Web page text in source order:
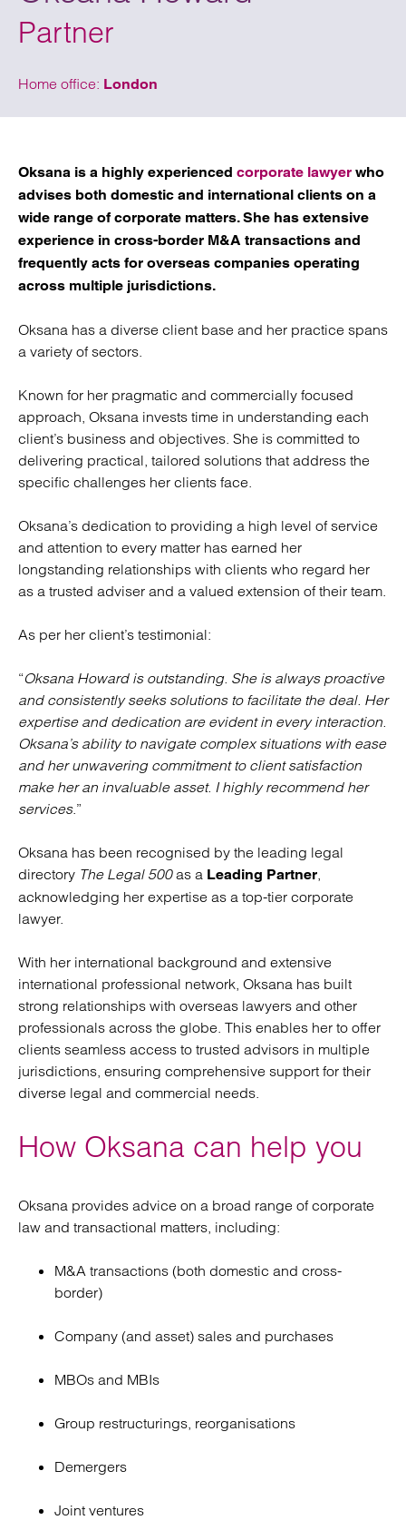
Partner
Home office: London
Oksana is a highly experienced corporate lawyer who
advises both domestic and international clients on a
wide range of corporate matters. She has extensive
experience in cross-border M&A transactions and
frequently acts for overseas companies operating
across multiple jurisdictions.
Oksana has a diverse client base and her practice spans
a variety of sectors.
Known for her pragmatic and commercially focused
approach, Oksana invests time in understanding each
client’s business and objectives. She is committed to
delivering practical, tailored solutions that address the
specific challenges her clients face.
Oksana’s dedication to providing a high level of service
and attention to every matter has earned her
longstanding relationships with clients who regard her
as a trusted adviser and a valued extension of their team.
As per her client’s testimonial:
“Oksana Howard is outstanding. She is always proactive
and consistently seeks solutions to facilitate the deal. Her
expertise and dedication are evident in every interaction.
Oksana’s ability to navigate complex situations with ease
and her unwavering commitment to client satisfaction
make her an invaluable asset. I highly recommend her
services.”
Oksana has been recognised by the leading legal
directory The Legal 500as a Leading Partner,
acknowledging her expertise as a top-tier corporate
lawyer.
With her international background and extensive
international professional network, Oksana has built
strong relationships with overseas lawyers and other
professionals across the globe. This enables her to offer
clients seamless access to trusted advisors in multiple
jurisdictions, ensuring comprehensive support for their
diverse legal and commercial needs.
How Oksana can help you
Oksana provides advice on a broad range of corporate
law and transactional matters, including:
M&A transactions (both domestic and cross-
border)
Company (and asset) sales and purchases
MBOs and MBIs
Group restructurings, reorganisations
Demergers
Joint ventures